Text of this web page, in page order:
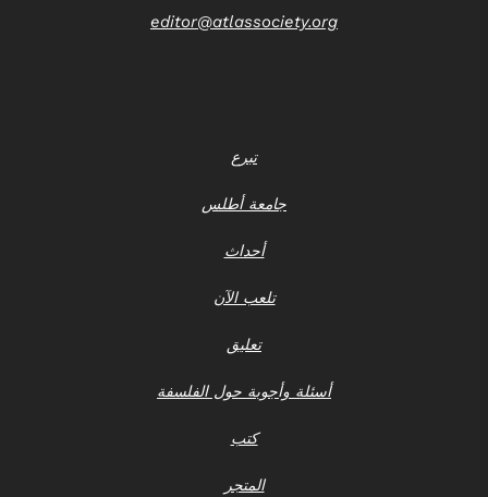
editor@atlassociety.org
تبرع
جامعة أطلس
أحداث
تلعب الآن
تعليق
أسئلة وأجوبة حول الفلسفة
كتب
المتجر